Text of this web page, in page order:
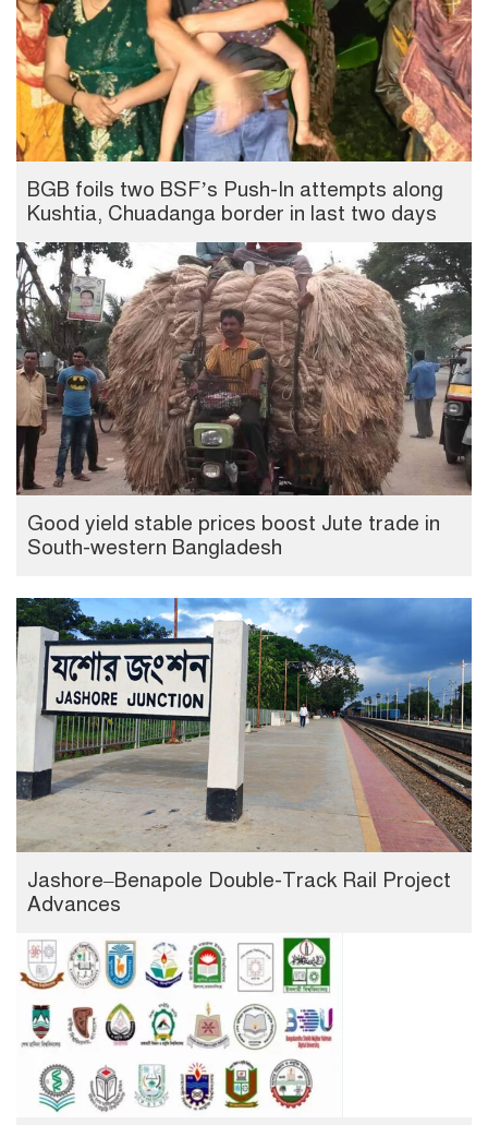
BGB foils two BSF’s Push-In attempts along
Kushtia, Chuadanga border in last two days
Good yield stable prices boost Jute trade in
South-western Bangladesh
Jashore–Benapole Double-Track Rail Project
Advances